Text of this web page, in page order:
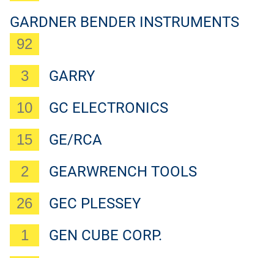
GARDNER BENDER INSTRUMENTS
92
GARRY
3
GC ELECTRONICS
10
GE/RCA
15
GEARWRENCH TOOLS
2
GEC PLESSEY
26
GEN CUBE CORP.
1